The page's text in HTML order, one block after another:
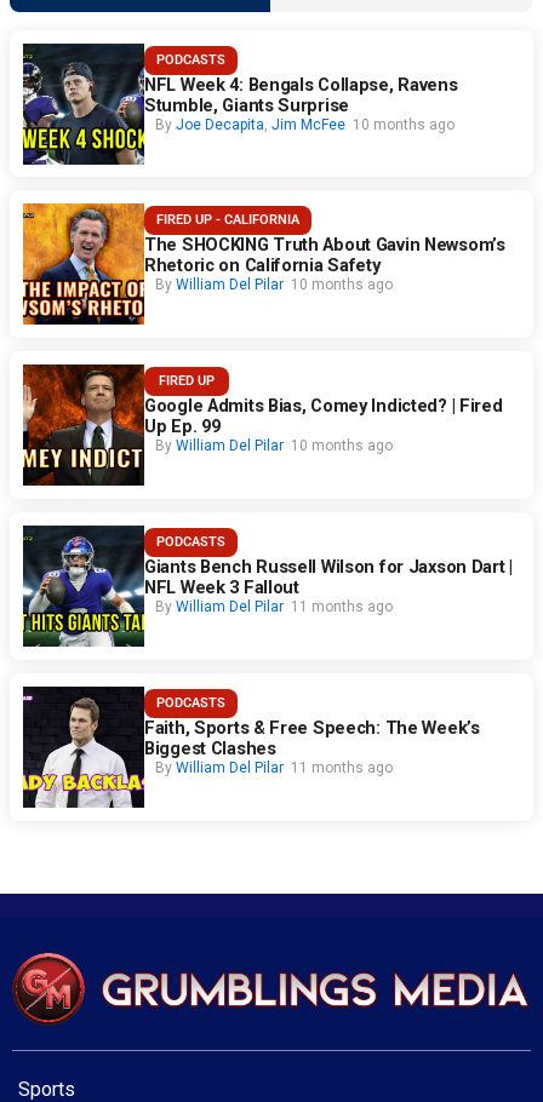
PODCASTS
NFL Week 4: Bengals Collapse, Ravens
Stumble, Giants Surprise
By Joe Decapita Jim McFee 10 months ago
FIRED UP - CALIFORNIA
The SHOCKING Truth About Gavin Newsom’s
Rhetoric on California Safety
By William Del Pilar 10 months ago
FIRED UP
Google Admits Bias, Comey Indicted? | Fired
Up Ep. 99
By William Del Pilar 10 months ago
PODCASTS
Giants Bench Russell Wilson for Jaxson Dart |
NFL Week 3 Fallout
By William Del Pilar 11 months ago
PODCASTS
Faith, Sports & Free Speech: The Week’s
Biggest Clashes
By William Del Pilar 11 months ago
Sports